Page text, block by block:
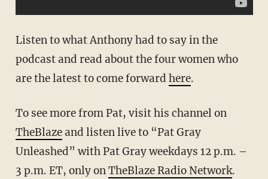
Listen to what Anthony had to say in the
podcast and read about the four women who
are the latest to come forward here.
To see more from Pat, visit his channel on
TheBlazeand listen live to “Pat Gray
Unleashed” with Pat Gray weekdays 12 p.m. –
3 p.m. ET, only onTheBlaze Radio Network.